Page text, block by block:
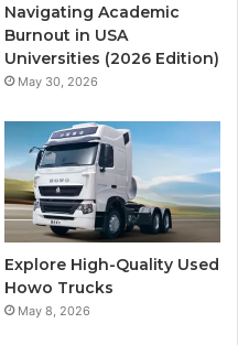
Navigating Academic
Burnout in USA
Universities (2026 Edition)
May 30, 2026
Explore High-Quality Used
Howo Trucks
May 8, 2026